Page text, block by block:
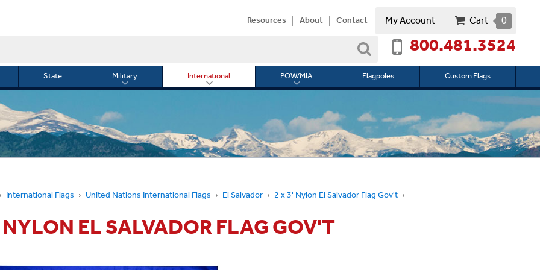
Resources About Contact My Account Cart 0
800.481.3524
State Military
Toggle
International
Toggle
International
POW/MIA
Toggle
POW/MIA
Flagpoles Custom Flags
Search
International Flags United Nations International Flags El Salvador 2 x 3' Nylon El Salvador Flag Gov't
EL SALVADOR FLAG GOV'T